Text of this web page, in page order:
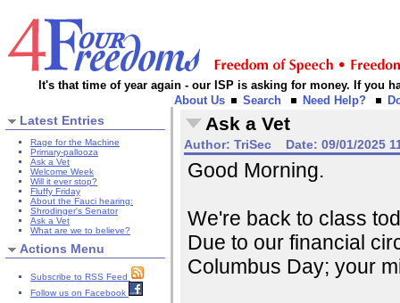
It's that time of year again - our ISP is asking for money. If you
About Us
Search Need Help?
Latest Entries
Rage for the Machine
Primary-pallooza
Ask a Vet
Welcome Week
Will it ever stop?
Fluffy Friday
About the Fauci hearing:
Shrodinger's Senator
Ask a Vet
What are we to believe?
Actions Menu
Subscribe to RSS Feed
Follow us on Facebook
Ask a Vet
Author: TriSec Date: 09/01/2025
Good Morning.
We're back to class
Due to our financial
Columbus Day; your